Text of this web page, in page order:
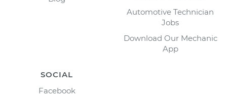
Automotive Technician
Jobs
Download Our Mechanic
App
SOCIAL
Facebook